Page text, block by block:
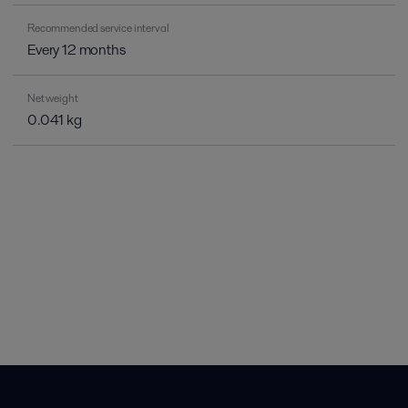
Recommended service interval
Every 12 months
Net weight
0.041 kg